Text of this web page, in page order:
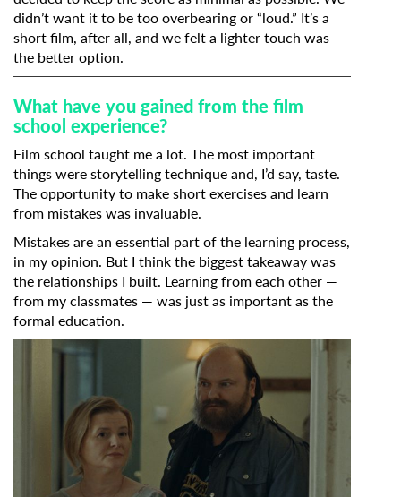
didn’t want it to be too overbearing or “loud.” It’s a
short film, after all, and we felt a lighter touch was
the better option.
What have you gained from the film
school experience?
Film school taught me a lot. The most important
things were storytelling technique and, I’d say, taste.
The opportunity to make short exercises and learn
from mistakes was invaluable.
Mistakes are an essential part of the learning process,
in my opinion. But I think the biggest takeaway was
the relationships I built. Learning from each other —
from my classmates — was just as important as the
formal education.